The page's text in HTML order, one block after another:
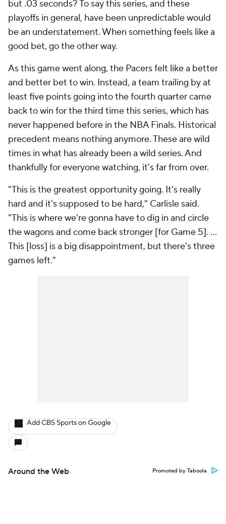
but .03 seconds? To say this series, and these
playoffs in general, have been unpredictable would
be an understatement. When something feels like a
good bet, go the other way.
As this game went along, the Pacers felt like a better
and better bet to win. Instead, a team trailing by at
least five points going into the fourth quarter came
back to win for the third time this series, which has
never happened before in the NBA Finals. Historical
precedent means nothing anymore. These are wild
times in what has already been a wild series. And
thankfully for everyone watching, it's far from over.
"This is the greatest opportunity going. It's really
hard and it's supposed to be hard," Carlisle said.
"This is where we're gonna have to dig in and circle
the wagons and come back stronger [for Game 5]. ...
This [loss] is a big disappointment, but there's three
games left."
Add CBS Sports on Google
Around the Web Promoted by Taboola